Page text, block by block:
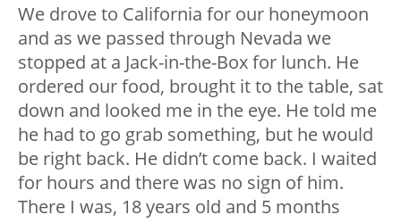
We drove to California for our honeymoon
and as we passed through Nevada we
stopped at a Jack-in-the-Box for lunch. He
ordered our food, brought it to the table, sat
down and looked me in the eye. He told me
he had to go grab something, but he would
be right back. He didn’t come back. I waited
for hours and there was no sign of him.
There I was, 18 years old and 5 months